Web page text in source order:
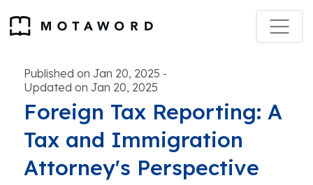
Published on Jan 20, 2025 -
Updated on Jan 20, 2025
Foreign Tax Reporting: A
Tax and Immigration
Attorney's Perspective